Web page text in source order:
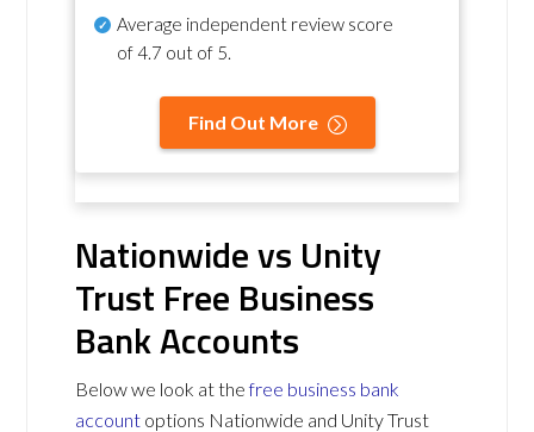
Average independent review score
of4.7 out of 5.
Find Out More
Nationwide vs Unity
Trust Free Business
Bank Accounts
Below we look at thefree business bank
account options Nationwide and Unity Trust